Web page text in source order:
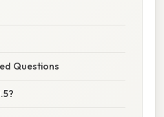
Questions